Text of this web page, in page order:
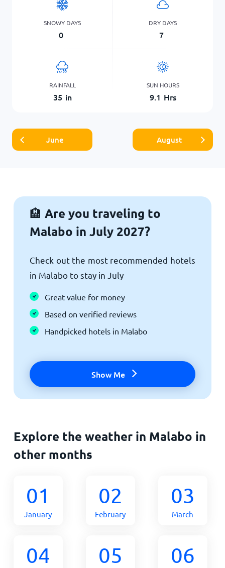
SNOWY DAYS
0
DRY DAYS
7
RAINFALL
35 in
SUN HOURS
9.1 Hrs
June August
🏨 Are you traveling to
Malabo in July 2027?
Check out the most recommended hotels
in Malabo to stay in July
Great value for money
Based on verified reviews
Handpicked hotels in Malabo
Show Me
Explore the weather in Malabo in
other months
01
January
02
February
03
March
04 05 06